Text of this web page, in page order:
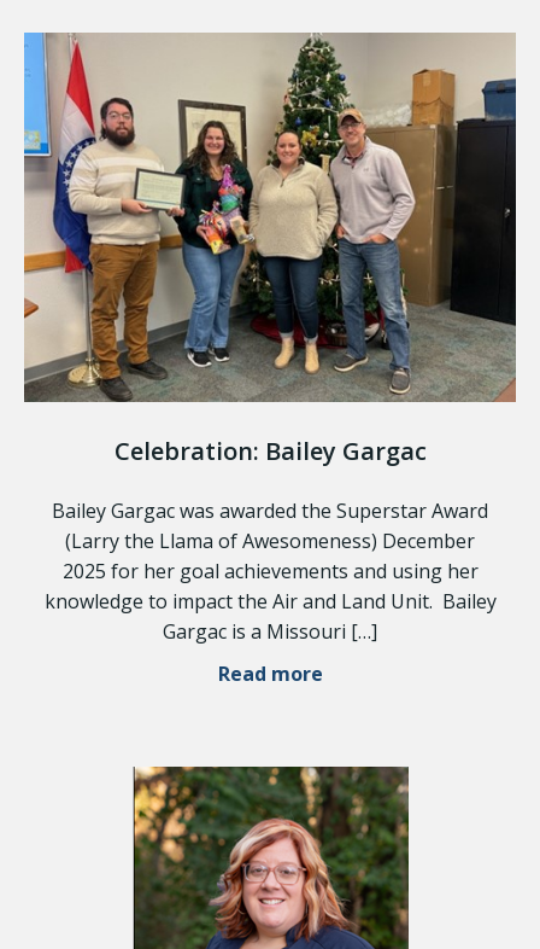
Celebration: Bailey Gargac
Bailey Gargac was awarded the Superstar Award
(Larry the Llama of Awesomeness) December
2025 for her goal achievements and using her
knowledge to impact the Air and Land Unit. Bailey
Gargac is a Missouri […]
Read more